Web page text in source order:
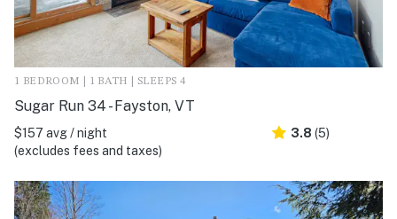
1 BEDROOM | 1 BATH | SLEEPS 4
Sugar Run 34 - Fayston, VT
$157 avg / night
(excludes fees and taxes)
3.8 (5)